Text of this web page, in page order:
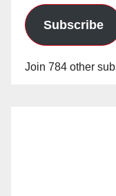
Subscribe
Join 784 other